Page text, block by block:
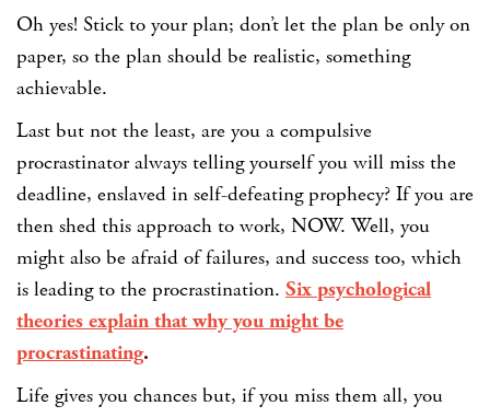
Oh yes! Stick to your plan; don’t let the plan be only on
paper, so the plan should be realistic, something
achievable.
Last but not the least, are you a compulsive
procrastinator always telling yourself you will miss the
deadline, enslaved in self-defeating prophecy? If you are
then shed this approach to work, NOW. Well, you
might also be afraid of failures, and success too, which
is leading to the procrastination. Six psychological
theories explain that why you might be
procrastinating.
Life gives you chances but, if you miss them all, you